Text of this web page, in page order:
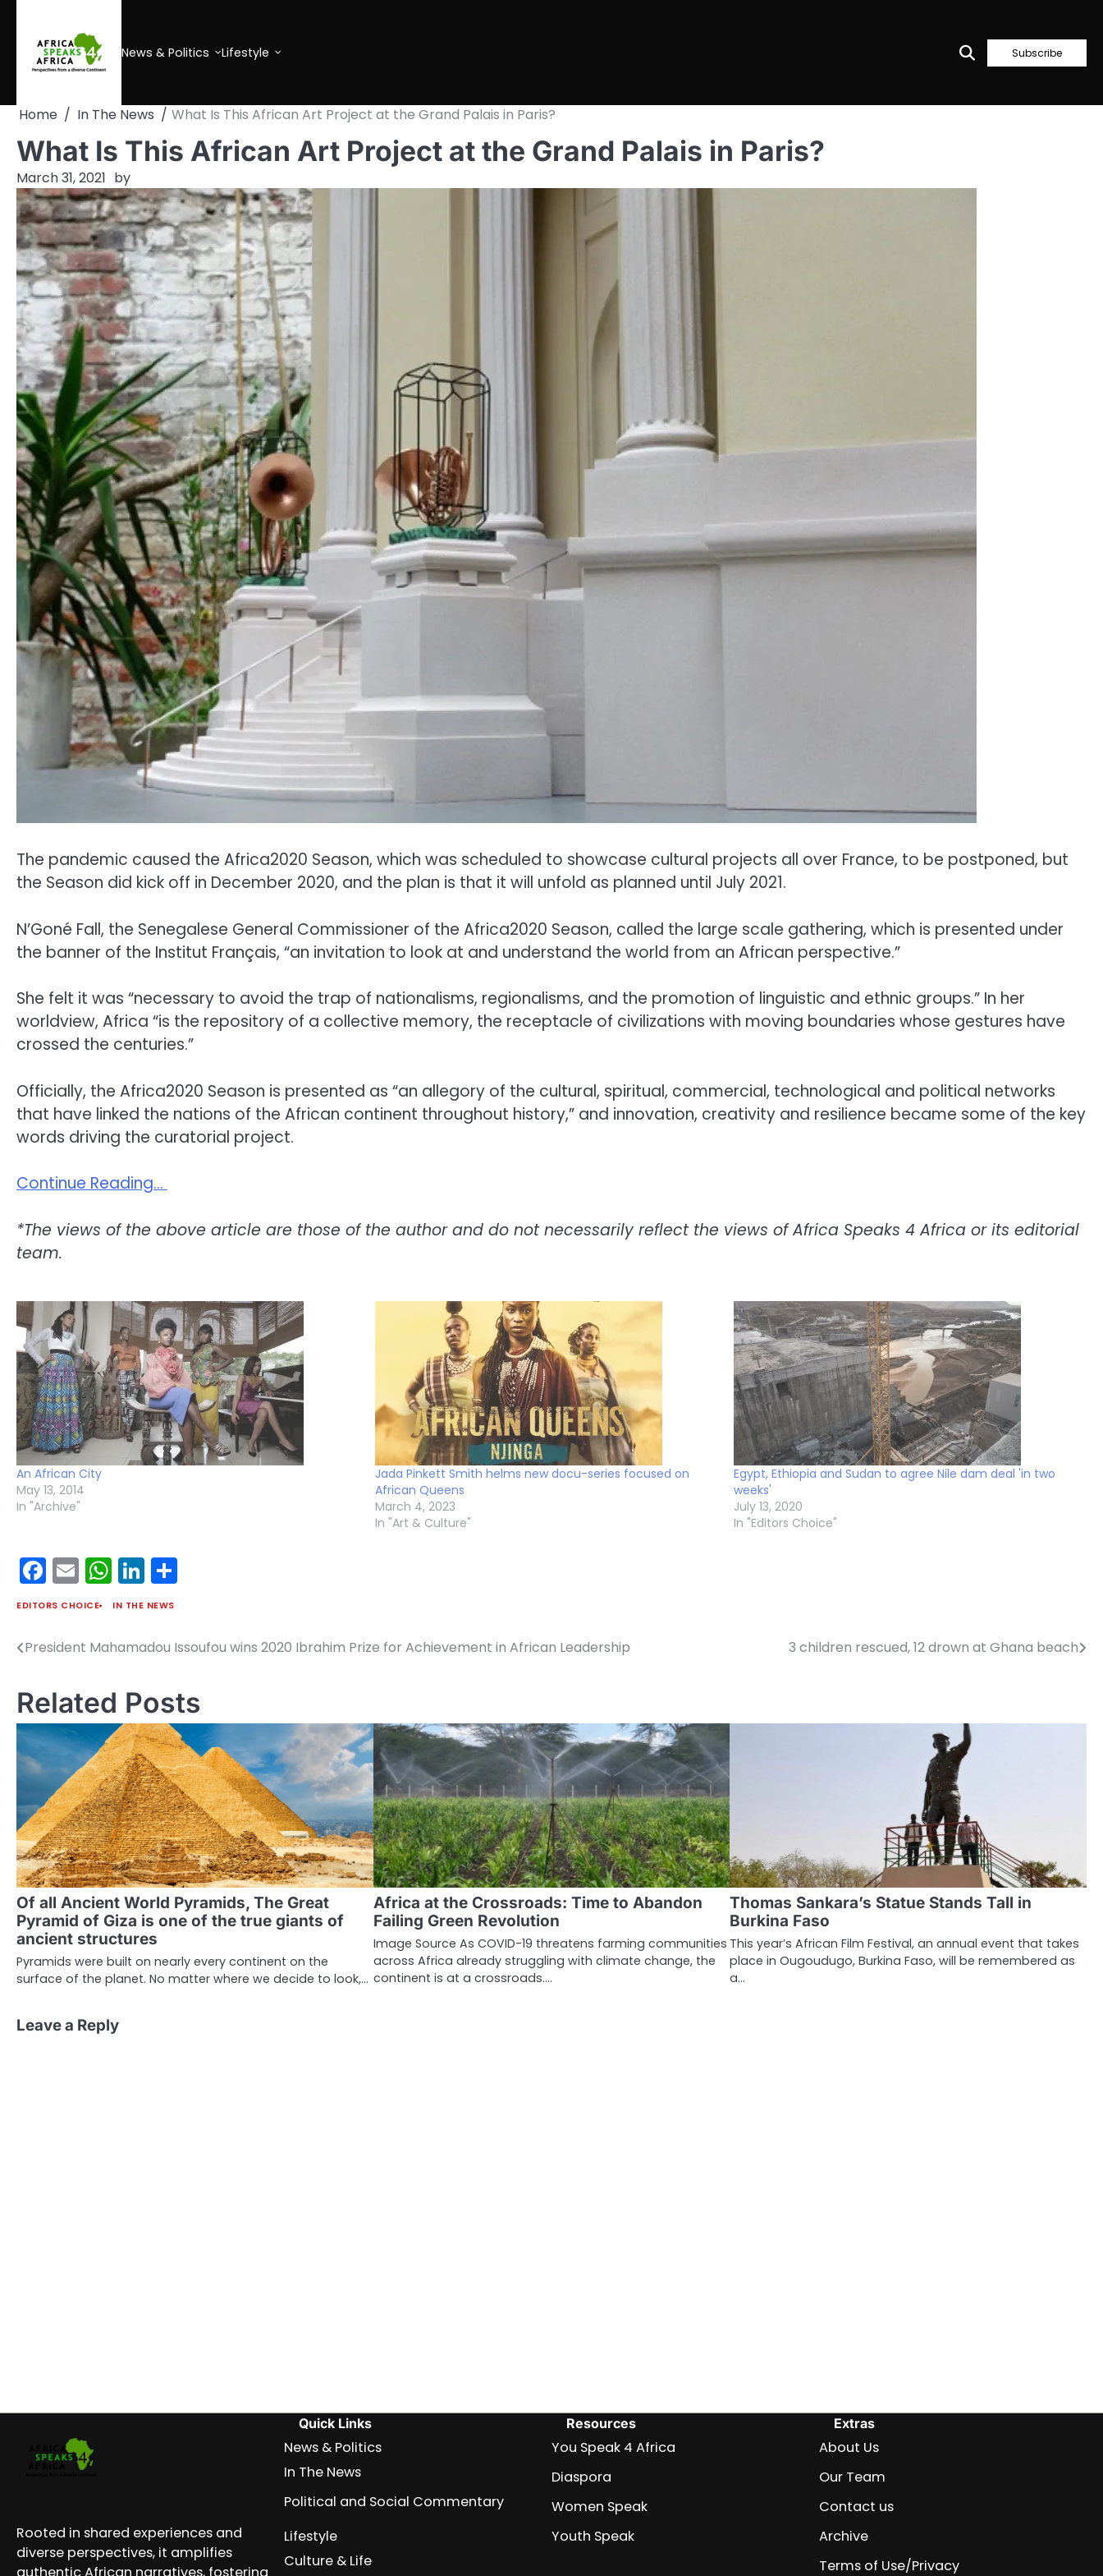
content
News & Politics Lifestyle Subscribe
Home In The News What Is This African Art Project at the Grand Palais in Paris?
What Is This African Art Project at the Grand Palais in Paris?
March 31, 2021 by
The pandemic caused the Africa2020 Season, which was scheduled to showcase cultural projects all over France, to be postponed, but
the Season did kick off in December 2020, and the plan is that it will unfold as planned until July 2021.
N’Goné Fall, the Senegalese General Commissioner of the Africa2020 Season, called the large scale gathering, which is presented under
the banner of the Institut Français, “an invitation to look at and understand the world from an African perspective.”
She felt it was “necessary to avoid the trap of nationalisms, regionalisms, and the promotion of linguistic and ethnic groups.” In her
worldview, Africa “is the repository of a collective memory, the receptacle of civilizations with moving boundaries whose gestures have
crossed the centuries.”
Officially, the Africa2020 Season is presented as “an allegory of the cultural, spiritual, commercial, technological and political networks
that have linked the nations of the African continent throughout history,” and innovation, creativity and resilience became some of the key
words driving the curatorial project.
Continue Reading…
*The views of the above article are those of the author and do not necessarily reflect the views of Africa Speaks 4 Africa or its editorial
team.
An African City
May 13, 2014
In "Archive"
Jada Pinkett Smith helms new docu-series focused on
African Queens
March 4, 2023
In "Art & Culture"
Egypt, Ethiopia and Sudan to agree Nile dam deal 'in two
weeks'
July 13, 2020
In "Editors Choice"
Facebook
EmailWhatsApp
LinkedIn
EDITORS CHOICE IN THE NEWS
Post
President Mahamadou Issoufou wins 2020 Ibrahim Prize for Achievement in African Leadership 3 children rescued, 12 drown at Ghana beach
Related Posts
Of all Ancient World Pyramids, The Great
Pyramid of Giza is one of the true giants of
ancient structures
Pyramids were built on nearly every continent on the
surface of the planet. No matter where we decide to look,…
Africa at the Crossroads: Time to Abandon
Failing Green Revolution
Image Source As COVID-19 threatens farming communities
across Africa already struggling with climate change, the
continent is at a crossroads.…
Thomas Sankara’s Statue Stands Tall in
Burkina Faso
This year’s African Film Festival, an annual event that takes
place in Ougoudugo, Burkina Faso, will be remembered as
a…
Leave a Reply
Rooted in shared experiences and
diverse perspectives, it amplifies
authentic African narratives, fostering
Quick Links
News & Politics
In The News
Political and Social Commentary
Lifestyle
Culture & Life
Resources
You Speak 4 Africa
Diaspora
Women Speak
Youth Speak
Extras
About Us
Our Team
Contact us
Archive
Terms of Use/Privacy